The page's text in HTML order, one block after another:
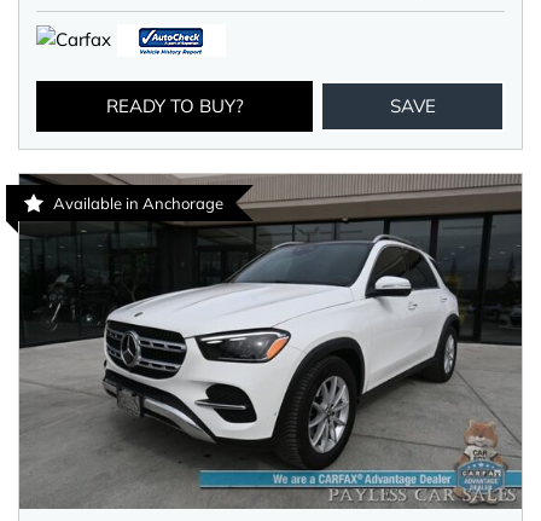
READY TO BUY? SAVE
Available in Anchorage